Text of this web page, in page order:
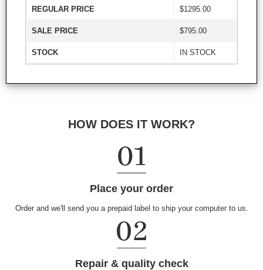
REGULAR PRICE $1295.00
SALE PRICE $795.00
STOCK IN STOCK
HOW DOES IT WORK?
Place your order
Order and we'll send you a prepaid label to ship your computer to us.
Repair & quality check